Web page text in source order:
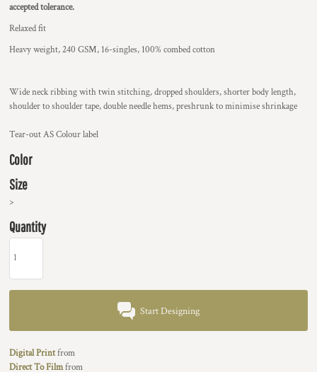
accepted tolerance.
Relaxed fit
Heavy weight, 240 GSM, 16-singles, 100% combed cotton
Wide neck ribbing with twin stitching, dropped shoulders, shorter body length,
shoulder to shoulder tape, double needle hems, preshrunk to minimise shrinkage
Tear-out AS Colour label
Color
Size
>
Quantity
Start Designing
Digital Printfrom
Direct To Filmfrom